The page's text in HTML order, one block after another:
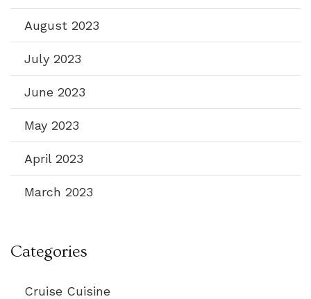
August 2023
July 2023
June 2023
May 2023
April 2023
March 2023
Categories
Cruise Cuisine